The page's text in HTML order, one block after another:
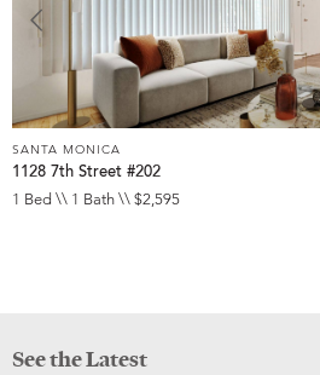
SANTA MONICA
1128 7th Street #202
1 Bed \\ 1 Bath \\ $2,595
See the Latest